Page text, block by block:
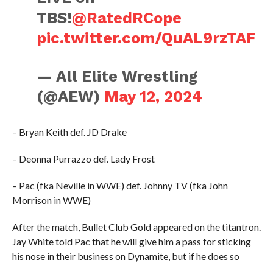
TBS!@RatedRCope
pic.twitter.com/QuAL9rzTAF
— All Elite Wrestling
(@AEW) May 12, 2024
– Bryan Keith def. JD Drake
– Deonna Purrazzo def. Lady Frost
– Pac (fka Neville in WWE) def. Johnny TV (fka John
Morrison in WWE)
After the match, Bullet Club Gold appeared on the titantron.
Jay White told Pac that he will give him a pass for sticking
his nose in their business on Dynamite, but if he does so